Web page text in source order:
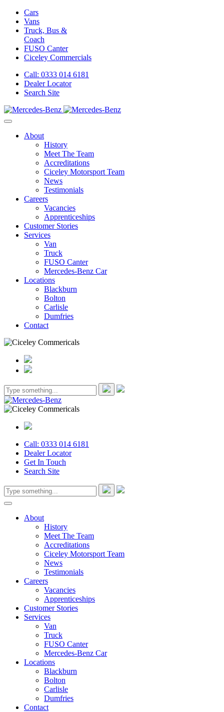
Cars
Vans
Truck, Bus &
Coach
FUSO Canter
Ciceley Commercials
Call: 0333 014 6181
Dealer Locator
Search Site
About
History
Meet The Team
Accreditations
Ciceley Motorsport Team
News
Testimonials
Careers
Vacancies
Apprenticeships
Customer Stories
Services
Van
Truck
FUSO Canter
Mercedes-Benz Car
Locations
Blackburn
Bolton
Carlisle
Dumfries
Contact
Call: 0333 014 6181
Dealer Locator
Get In Touch
Search Site
About
History
Meet The Team
Accreditations
Ciceley Motorsport Team
News
Testimonials
Careers
Vacancies
Apprenticeships
Customer Stories
Services
Van
Truck
FUSO Canter
Mercedes-Benz Car
Locations
Blackburn
Bolton
Carlisle
Dumfries
Contact